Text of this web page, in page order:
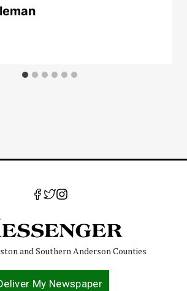
and Southern Anderson Counties
My Newspaper